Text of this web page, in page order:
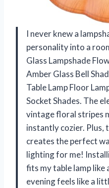
I never knew a
personality into a
Glass Lampshade
Amber Glass Bell
Table Lamp Floor
Socket Shades. The
vintage floral stripes
instantly cozier.
creates the perfect
lighting for me!
fits my table lamp like
evening feels like a